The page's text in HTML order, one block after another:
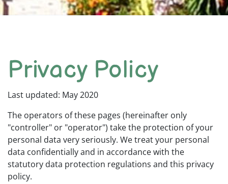
Privacy Policy
Last updated: May 2020
The operators of these pages (hereinafter only
"controller" or "operator") take the protection of your
personal data very seriously. We treat your personal
data confidentially and in accordance with the
statutory data protection regulations and this privacy
policy.